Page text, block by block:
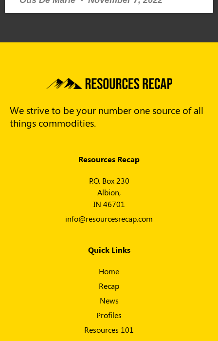
We strive to be your number one source of all
things commodities.
Resources Recap
P.O. Box 230
Albion,
IN 46701
info@resourcesrecap.com
Quick Links
Home
Recap
News
Profiles
Resources 101